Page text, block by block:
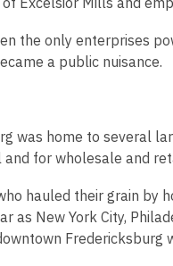
the only enterprises
a public nuisance.
was home to several
for wholesale and
hauled their grain by
as New York City,
Fredericksburg